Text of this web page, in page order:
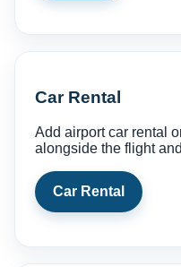
Car Rental
Add airport car rental
alongside the flight
Car Rental